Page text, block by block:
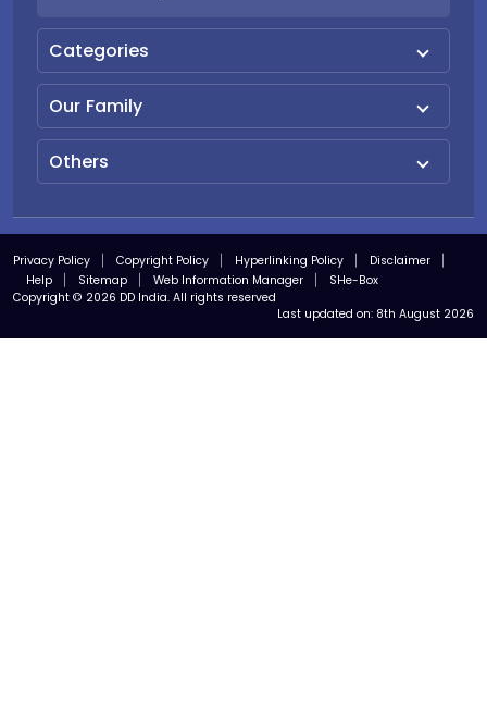
Categories
Our Family
Others
Privacy Policy Copyright Policy Hyperlinking Policy
Disclaimer
Help
Sitemap Web Information Manager
SHe-Box
Copyright © 2026 DD India. All rights reserved
Last updated on: 8th August 2026